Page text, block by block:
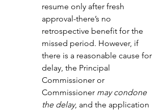
resume only after fresh
approval-there’s no
retrospective benefit for the
missed period. However, if
there is a reasonable cause for
delay, the Principal
Commissioner or
Commissioner may condone
the delay, and the application